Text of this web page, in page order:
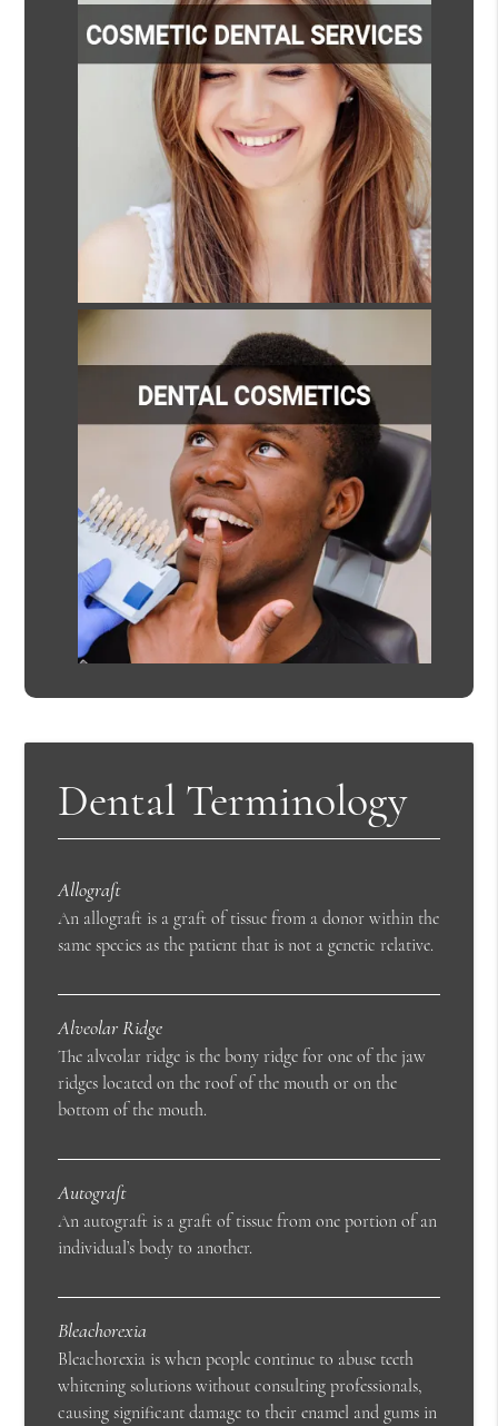
Dental Terminology
Allograft
An allograft is a graft of tissue from a donor within the
same species as the patient that is not a genetic relative.
Alveolar Ridge
The alveolar ridge is the bony ridge for one of the jaw
ridges located on the roof of the mouth or on the
bottom of the mouth.
Autograft
An autograft is a graft of tissue from one portion of an
individual’s body to another.
Bleachorexia
Bleachorexia is when people continue to abuse teeth
whitening solutions without consulting professionals,
causing significant damage to their enamel and gums in